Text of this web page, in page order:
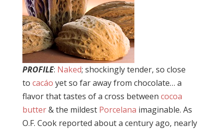
PROFILE: Naked; shockingly tender, so close
to cacáo yet so far away from chocolate… a
flavor that tastes of a cross between cocoa
butter& the mildest Porcelana imaginable. As
O.F. Cook reported about a century ago, nearly